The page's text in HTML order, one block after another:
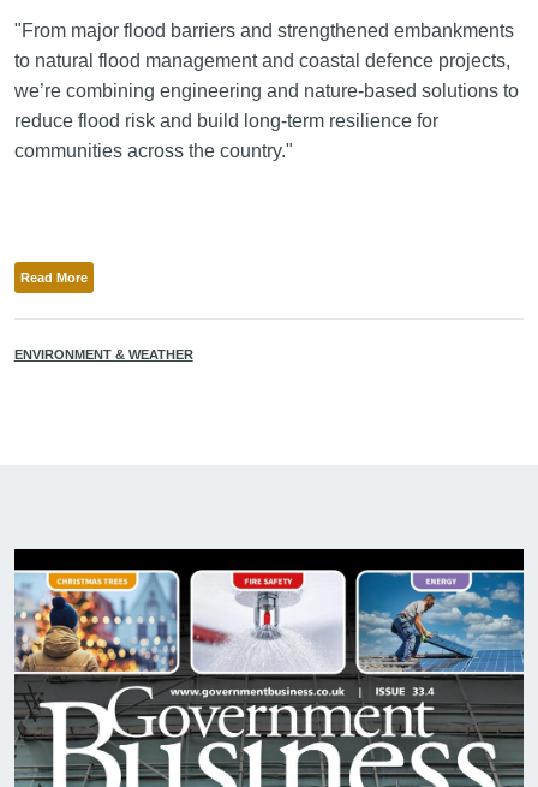
"From major flood barriers and strengthened embankments
to natural flood management and coastal defence projects,
we’re combining engineering and nature-based solutions to
reduce flood risk and build long-term resilience for
communities across the country."
Read More
ENVIRONMENT & WEATHER